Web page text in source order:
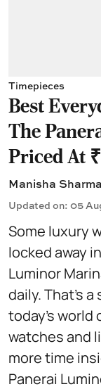
Timepieces
Best
The
Priced At
Manisha Sharma
Updated on: 05
Some luxury
locked away
Luminor
daily. That's
today's world
watches and
more time
Panerai